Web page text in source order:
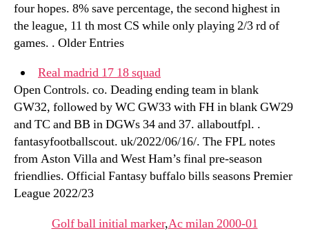
four hopes. 8% save percentage, the second highest in
the league, 11 th most CS while only playing 2/3 rd of
games. . Older Entries
Real madrid 17 18 squad
Open Controls. co. Deading ending team in blank
GW32, followed by WC GW33 with FH in blank GW29
and TC and BB in DGWs 34 and 37. allaboutfpl. .
fantasyfootballscout. uk/2022/06/16/. The FPL notes
from Aston Villa and West Ham’s final pre-season
friendlies. Official Fantasy buffalo bills seasons Premier
League 2022/23
Golf ball initial marker,Ac milan 2000-01